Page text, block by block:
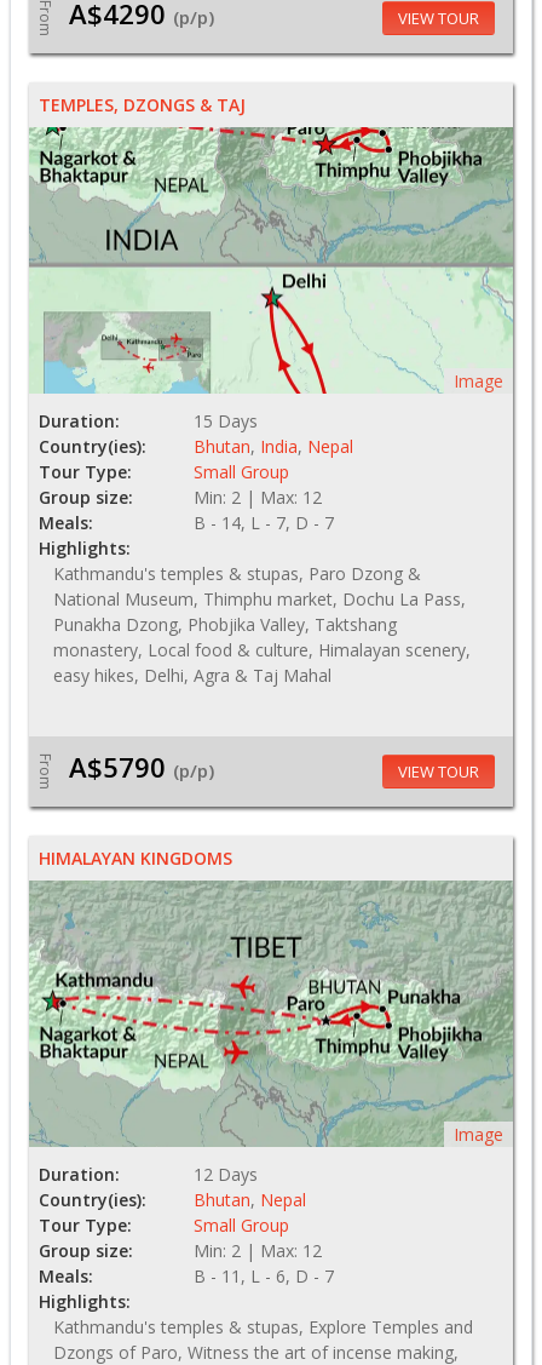
From A$4290 (p/p) VIEW TOUR
TEMPLES, DZONGS & TAJ
Image
Duration:
15 Days
Country(ies):
Bhutan, India, Nepal
Tour Type:
Small Group
Group size:
Min: 2 | Max: 12
Meals:
B - 14, L - 7, D - 7
Highlights:
Kathmandu's temples & stupas, Paro Dzong &
National Museum, Thimphu market, Dochu La Pass,
Punakha Dzong, Phobjika Valley, Taktshang
monastery, Local food & culture, Himalayan scenery,
easy hikes, Delhi, Agra & Taj Mahal
From A$5790 (p/p) VIEW TOUR
HIMALAYAN KINGDOMS
Image
Duration:
12 Days
Country(ies):
Bhutan, Nepal
Tour Type:
Small Group
Group size:
Min: 2 | Max: 12
Meals:
B - 11, L - 6, D - 7
Highlights:
Kathmandu's temples & stupas, Explore Temples and
Dzongs of Paro, Witness the art of incense making,